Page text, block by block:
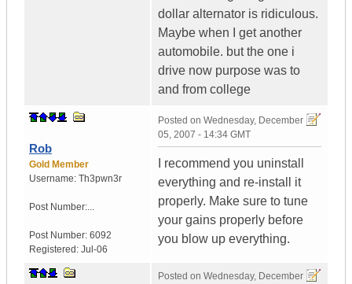
dollar alternator is ridiculous.
Maybe when I get another
automobile. but the one i
drive now purpose was to
and from college
Rob
Gold Member
Username: Th3pwn3r
Post Number:...
Post Number: 6092
Registered: Jul-06
Posted on Wednesday, December
05, 2007 - 14:34 GMT
I recommend you uninstall
everything and re-install it
properly. Make sure to tune
your gains properly before
you blow up everything.
Posted on Wednesday, December